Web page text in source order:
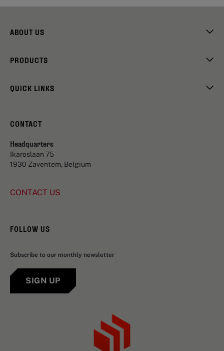
ABOUT US
PRODUCTS
QUICK LINKS
CONTACT
Headquarters
Ikaroslaan 75
1930 Zaventem, Belgium
CONTACT US
FOLLOW US
Subscribe to our monthly newsletter
SIGN UP